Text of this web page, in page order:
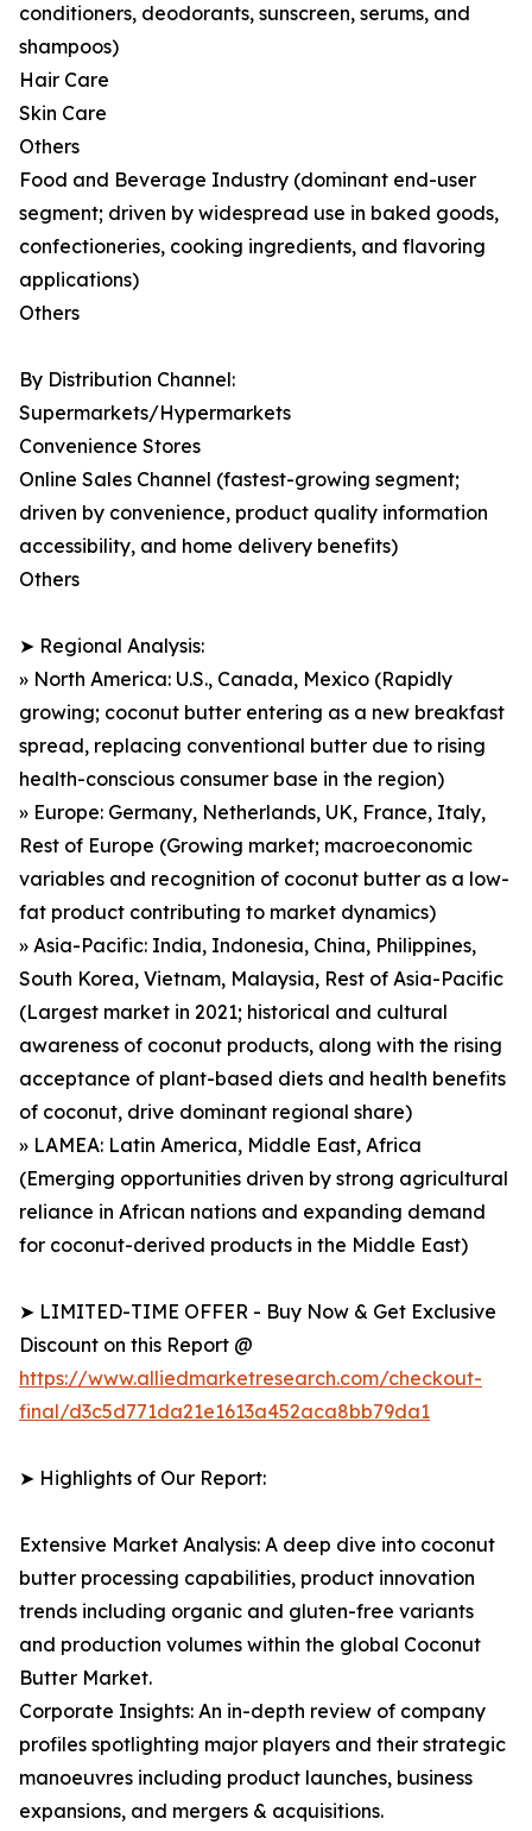
conditioners, deodorants, sunscreen, serums, and
shampoos)
Hair Care
Skin Care
Others
Food and Beverage Industry (dominant end-user
segment; driven by widespread use in baked goods,
confectioneries, cooking ingredients, and flavoring
applications)
Others
By Distribution Channel:
Supermarkets/Hypermarkets
Convenience Stores
Online Sales Channel (fastest-growing segment;
driven by convenience, product quality information
accessibility, and home delivery benefits)
Others
➤ Regional Analysis:
» North America: U.S., Canada, Mexico (Rapidly
growing; coconut butter entering as a new breakfast
spread, replacing conventional butter due to rising
health-conscious consumer base in the region)
» Europe: Germany, Netherlands, UK, France, Italy,
Rest of Europe (Growing market; macroeconomic
variables and recognition of coconut butter as a low-
fat product contributing to market dynamics)
» Asia-Pacific: India, Indonesia, China, Philippines,
South Korea, Vietnam, Malaysia, Rest of Asia-Pacific
(Largest market in 2021; historical and cultural
awareness of coconut products, along with the rising
acceptance of plant-based diets and health benefits
of coconut, drive dominant regional share)
» LAMEA: Latin America, Middle East, Africa
(Emerging opportunities driven by strong agricultural
reliance in African nations and expanding demand
for coconut-derived products in the Middle East)
➤ LIMITED-TIME OFFER - Buy Now & Get Exclusive
Discount on this Report @
https://www.alliedmarketresearch.com/checkout-
final/d3c5d771da21e1613a452aca8bb79da1
➤ Highlights of Our Report:
Extensive Market Analysis: A deep dive into coconut
butter processing capabilities, product innovation
trends including organic and gluten-free variants
and production volumes within the global Coconut
Butter Market.
Corporate Insights: An in-depth review of company
profiles spotlighting major players and their strategic
manoeuvres including product launches, business
expansions, and mergers & acquisitions.